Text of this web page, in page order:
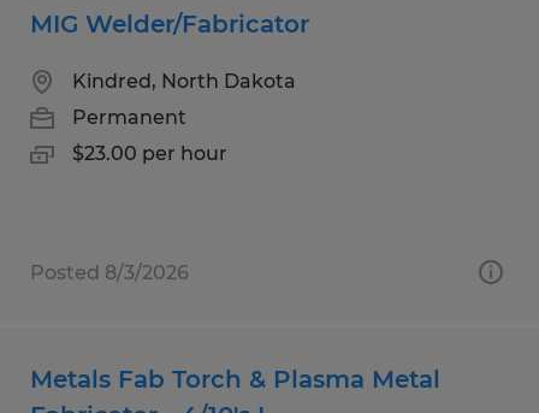
MIG Welder/Fabricator
Kindred, North Dakota
Permanent
$23.00 per hour
Posted 8/3/2026
Metals Fab Torch & Plasma Metal